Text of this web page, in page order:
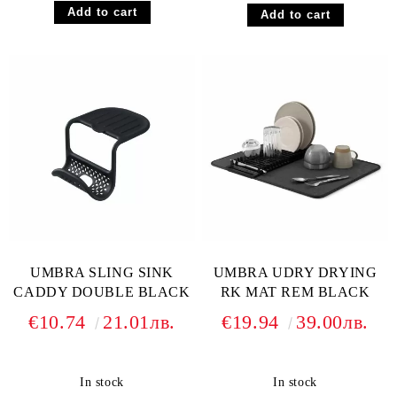
UMBRA SLING SINK
CADDY DOUBLE BLACK
€10.74 21.01лв.
In stock
UMBRA UDRY DRYING
RK MAT REM BLACK
€19.94 39.00лв.
In stock